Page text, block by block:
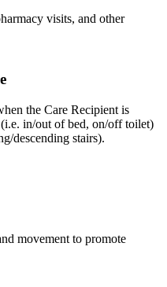
visits, and other
the Care Recipient is
in/out of bed, on/off toilet)
descending stairs).
movement to promote